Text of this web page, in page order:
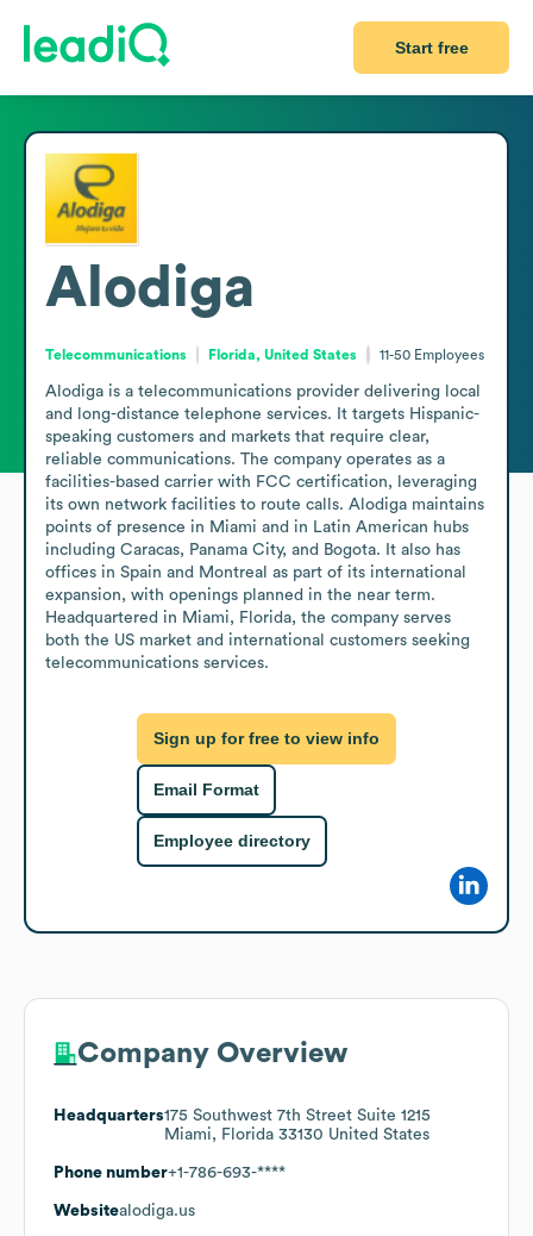
Start free
Alodiga
Telecommunications Florida, United States 11-50 Employees
Alodiga is a telecommunications provider delivering local
and long-distance telephone services. It targets Hispanic-
speaking customers and markets that require clear,
reliable communications. The company operates as a
facilities-based carrier with FCC certification, leveraging
its own network facilities to route calls. Alodiga maintains
points of presence in Miami and in Latin American hubs
including Caracas, Panama City, and Bogota. It also has
offices in Spain and Montreal as part of its international
expansion, with openings planned in the near term.
Headquartered in Miami, Florida, the company serves
both the US market and international customers seeking
telecommunications services.
Sign up for free to view info
Email Format
Employee directory
Company Overview
Headquarters175 Southwest 7th Street Suite 1215
Miami, Florida 33130 United States
Phone number+1-786-693-****
Websitealodiga.us